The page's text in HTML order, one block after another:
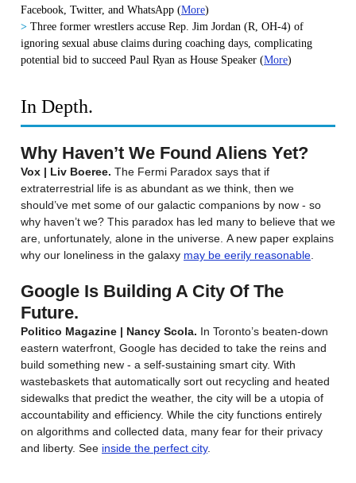
Facebook, Twitter, and WhatsApp (More)
> Three former wrestlers accuse Rep. Jim Jordan (R, OH-4) of
ignoring sexual abuse claims during coaching days, complicating
potential bid to succeed Paul Ryan as House Speaker (More)
In Depth.
Why Haven’t We Found Aliens Yet?
Vox | Liv Boeree. The Fermi Paradox says that if
extraterrestrial life is as abundant as we think, then we
should’ve met some of our galactic companions by now - so
why haven’t we? This paradox has led many to believe that we
are, unfortunately, alone in the universe. A new paper explains
why our loneliness in the galaxy may be eerily reasonable
Google Is Building A City Of The
Future.
Politico Magazine | Nancy Scola. In Toronto’s beaten-down
eastern waterfront, Google has decided to take the reins and
build something new - a self-sustaining smart city. With
wastebaskets that automatically sort out recycling and heated
sidewalks that predict the weather, the city will be a utopia of
accountability and efficiency. While the city functions entirely
on algorithms and collected data, many fear for their privacy
and liberty. See inside the perfect city.